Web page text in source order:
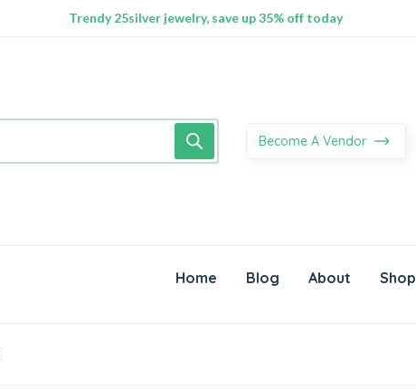
100% Secure delivery without contacting the courier
Become A Vendor
Home Blog About Shop